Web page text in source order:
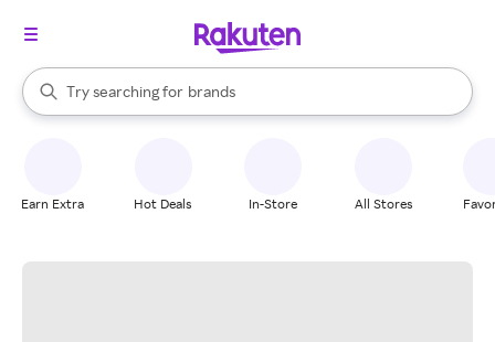
Search Rakuten
Try searching for
stores
brands
groceries
When autocomplete results are available, use the up and down
Earn Extra Hot Deals In-Store All Stores